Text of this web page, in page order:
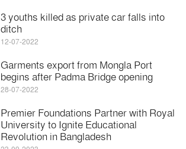
3 youths killed as private car falls into
ditch
12-07-2022
Garments export from Mongla Port
begins after Padma Bridge opening
28-07-2022
Premier Foundations Partner with Royal
University to Ignite Educational
Revolution in Bangladesh